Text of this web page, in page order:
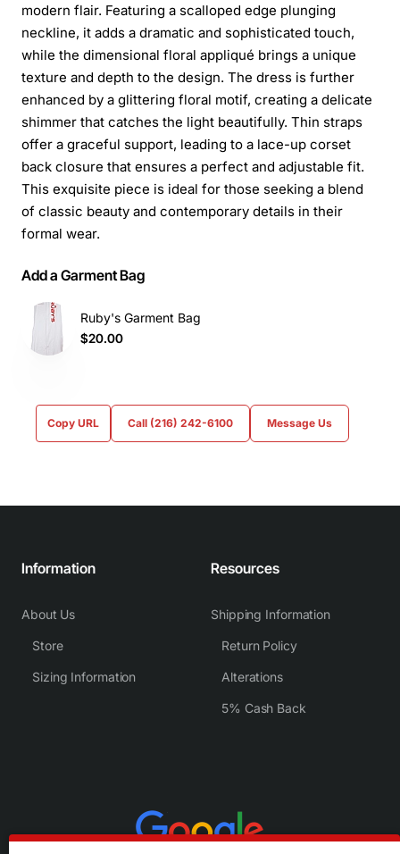
modern flair. Featuring a scalloped edge plunging
neckline, it adds a dramatic and sophisticated touch,
while the dimensional floral appliqué brings a unique
texture and depth to the design. The dress is further
enhanced by a glittering floral motif, creating a delicate
shimmer that catches the light beautifully. Thin straps
offer a graceful support, leading to a lace-up corset
back closure that ensures a perfect and adjustable fit.
This exquisite piece is ideal for those seeking a blend
of classic beauty and contemporary details in their
formal wear.
Add a Garment Bag
Ruby's Garment Bag
$20.00
Copy URL Call (216) 242-6100 Message Us
Information
About Us
Store
Sizing Information
Resources
Shipping Information
Return Policy
Alterations
5% Cash Back